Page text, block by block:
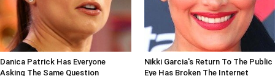
Danica Patrick Has Everyone
Asking The Same Question
Nikki Garcia's Return To The Public
Eye Has Broken The Internet